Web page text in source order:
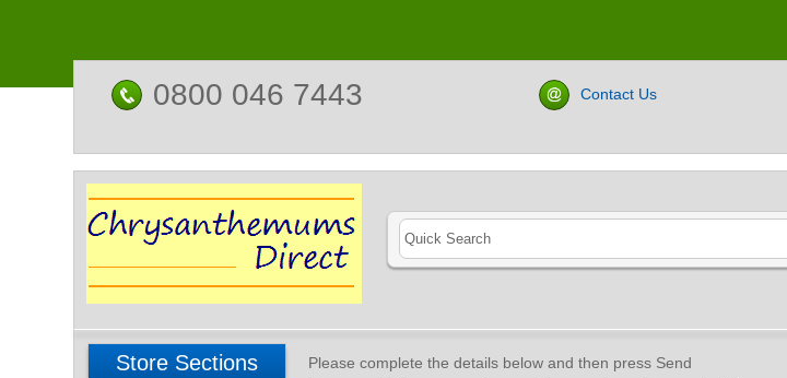
0800 046 7443 Contact Us
Please complete the details below and then press Send
Store Sections